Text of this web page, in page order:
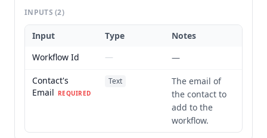
INPUTS(2)
Input Type
Notes
Workflow Id
—
—
Contact's
Email REQUIRED
Text
The email of
the contact to
add to the
workflow.